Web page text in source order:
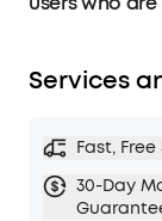
Services
Fast,
30-Day